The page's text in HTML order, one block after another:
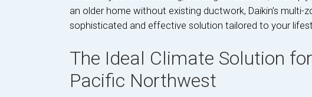
an older home without existing ductwork, Daikin’s multi-
sophisticated and effective solution tailored to your
The Ideal Climate Solution
Pacific Northwest